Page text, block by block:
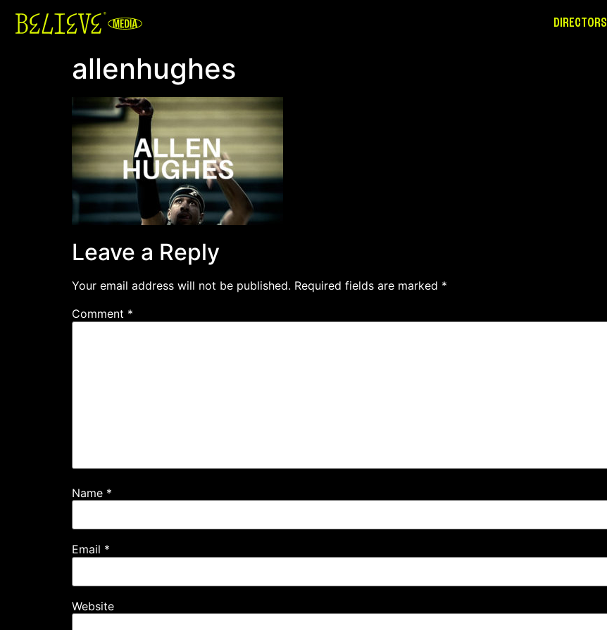
DIRECTORS
allenhughes
Leave a Reply
Your email address will not be published. Required fields are marked *
Comment *
Name *
Email *
Website